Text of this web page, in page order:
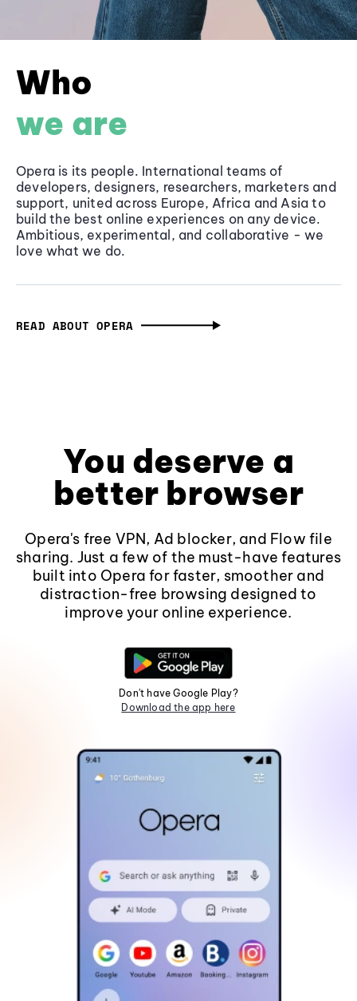
Who
we are
Opera is its people. International teams of
developers, designers, researchers, marketers and
support, united across Europe, Africa and Asia to
build the best online experiences on any device.
Ambitious, experimental, and collaborative - we
love what we do.
READ ABOUT OPERA
You deserve a
better browser
Opera's free VPN, Ad blocker, and Flow file
sharing. Just a few of the must-have features
built into Opera for faster, smoother and
distraction-free browsing designed to
improve your online experience.
Don't have Google Play?
Download the app here